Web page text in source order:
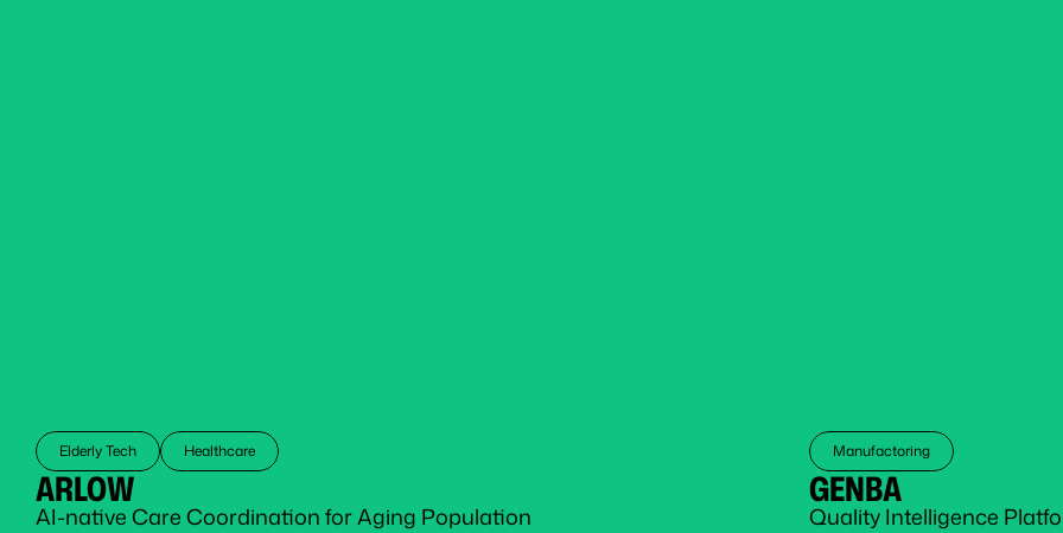
Elderly Tech Healthcare
ARLOW
AI-native Care Coordination for Aging Population
Manufactoring
GENBA
Quality Intelligence